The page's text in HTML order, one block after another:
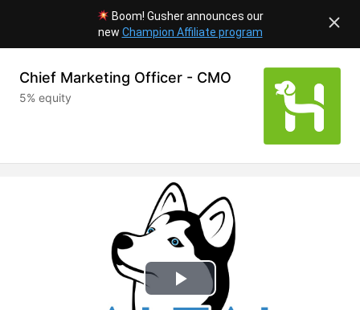
Boom! Gusher announces our
new Champion Affiliate program
Chief Marketing Officer - CMO
5% equity
Play